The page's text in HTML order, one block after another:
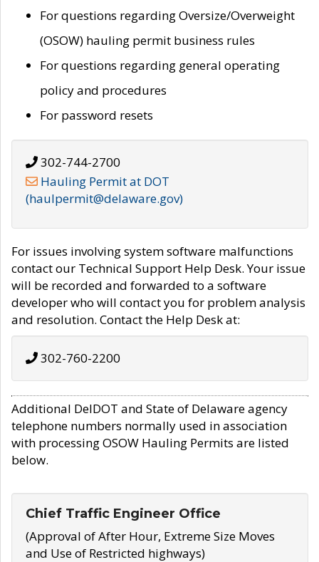
For questions regarding Oversize/Overweight
(OSOW) hauling permit business rules
For questions regarding general operating
policy and procedures
For password resets
302-744-2700
Hauling Permit at DOT
(haulpermit@delaware.gov)
For issues involving system software malfunctions
contact our Technical Support Help Desk. Your issue
will be recorded and forwarded to a software
developer who will contact you for problem analysis
and resolution. Contact the Help Desk at:
302-760-2200
Additional DelDOT and State of Delaware agency
telephone numbers normally used in association
with processing OSOW Hauling Permits are listed
below.
Chief Traffic Engineer Office
(Approval of After Hour, Extreme Size Moves
and Use of Restricted highways)